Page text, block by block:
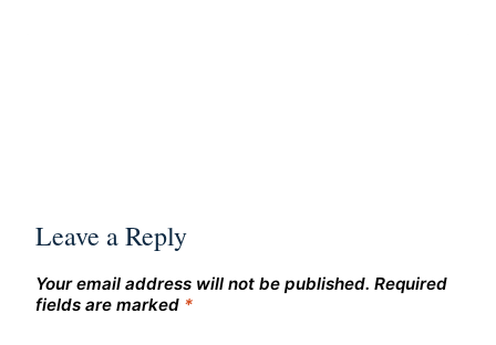
Leave a Reply
Your email address will not be published. Required
fields are marked *